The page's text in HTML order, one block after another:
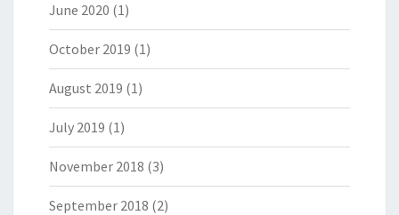
June 2020 (1)
October 2019 (1)
August 2019 (1)
July 2019 (1)
November 2018 (3)
September 2018 (2)